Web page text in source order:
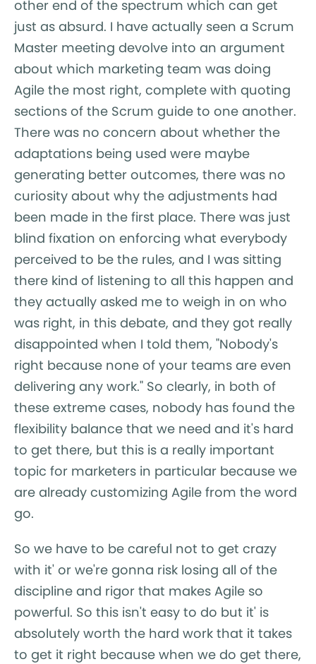
other end of the spectrum which can get
just as absurd. I have actually seen a Scrum
Master meeting devolve into an argument
about which marketing team was doing
Agile the most right, complete with quoting
sections of the Scrum guide to one another.
There was no concern about whether the
adaptations being used were maybe
generating better outcomes, there was no
curiosity about why the adjustments had
been made in the first place. There was just
blind fixation on enforcing what everybody
perceived to be the rules, and I was sitting
there kind of listening to all this happen and
they actually asked me to weigh in on who
was right, in this debate, and they got really
disappointed when I told them, "Nobody's
right because none of your teams are even
delivering any work." So clearly, in both of
these extreme cases, nobody has found the
flexibility balance that we need and it's hard
to get there, but this is a really important
topic for marketers in particular because we
are already customizing Agile from the word
go.
So we have to be careful not to get crazy
with it' or we're gonna risk losing all of the
discipline and rigor that makes Agile so
powerful. So this isn't easy to do but it' is
absolutely worth the hard work that it takes
to get it right because when we do get there,